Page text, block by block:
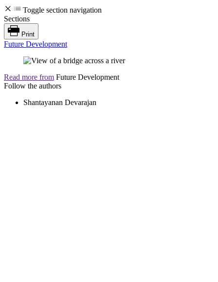
Toggle section navigation
Sections
Print
Future Development
Read more from Future Development
Follow the authors
Shantayanan Devarajan